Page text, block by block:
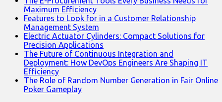
Maximum Efficiency
Features to Look for in a Customer Relationship
Management System
Electric Actuator Cylinders: Compact Solutions for
Precision Applications
The Future of Continuous Integration and
Deployment: How DevOps Engineers Are Shaping IT
Efficiency
The Role of Random Number Generation in Fair Online
Poker Gameplay